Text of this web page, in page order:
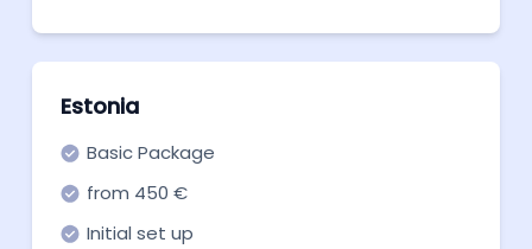
Estonia
Basic Package
from 450 €
Initial set up